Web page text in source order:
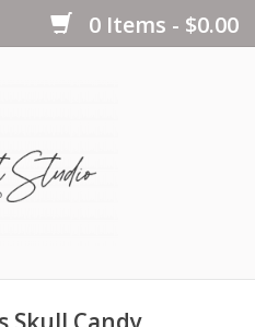
0 Items - $0.00